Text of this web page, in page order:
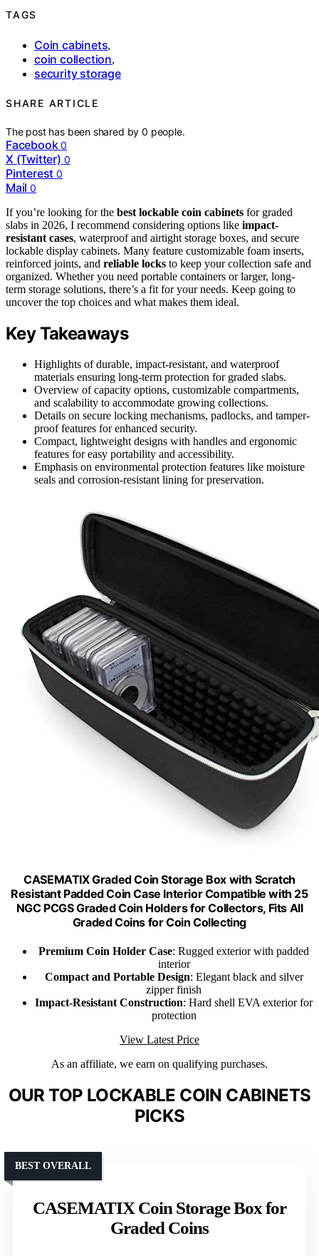
TAGS
Coin cabinets,
coin collection,
security storage
SHARE ARTICLE
The post has been shared by0 people.
Facebook 0
X (Twitter) 0
Pinterest 0
Mail 0
If you’re looking for the best lockable coin cabinets for graded
slabs in 2026, I recommend considering options like impact-
resistant cases, waterproof and airtight storage boxes, and secure
lockable display cabinets. Many feature customizable foam inserts,
reinforced joints, and reliable locks to keep your collection safe and
organized. Whether you need portable containers or larger, long-
term storage solutions, there’s a fit for your needs. Keep going to
uncover the top choices and what makes them ideal.
Key Takeaways
Highlights of durable, impact-resistant, and waterproof
materials ensuring long-term protection for graded slabs.
Overview of capacity options, customizable compartments,
and scalability to accommodate growing collections.
Details on secure locking mechanisms, padlocks, and tamper-
proof features for enhanced security.
Compact, lightweight designs with handles and ergonomic
features for easy portability and accessibility.
Emphasis on environmental protection features like moisture
seals and corrosion-resistant lining for preservation.
CASEMATIX Graded Coin Storage Box with Scratch
Resistant Padded Coin Case Interior Compatible with 25
NGC PCGS Graded Coin Holders for Collectors, Fits All
Graded Coins for Coin Collecting
Premium Coin Holder Case: Rugged exterior with padded
interior
Compact and Portable Design: Elegant black and silver
zipper finish
Impact-Resistant Construction: Hard shell EVA exterior for
protection
View Latest Price
As an affiliate, we earn on qualifying purchases.
OUR TOP LOCKABLE COIN CABINETS
PICKS
CASEMATIX Coin Storage Box for
Graded Coins
BEST OVERALL